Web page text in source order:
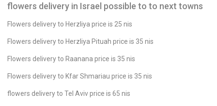
flowers delivery in Israel possible to to next towns
Flowers delivery to Herzliya price is 25 nis
Flowers delivery to Herzliya Pituah price is 35 nis
Flowers delivery to Raanana price is 35 nis
Flowers delivery to Kfar Shmariau price is 35 nis
flowers delivery to Tel Aviv price is 65 nis